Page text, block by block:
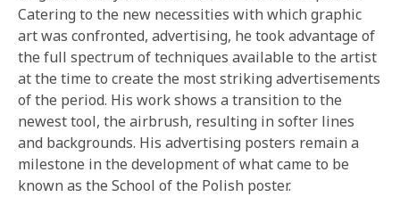
Catering to the new necessities with which graphic
art was confronted, advertising, he took advantage of
the full spectrum of techniques available to the artist
at the time to create the most striking advertisements
of the period. His work shows a transition to the
newest tool, the airbrush, resulting in softer lines
and backgrounds. His advertising posters remain a
milestone in the development of what came to be
known as the School of the Polish poster.